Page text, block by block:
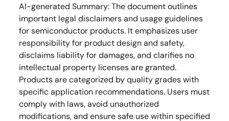
AI-generated Summary:The document outlines
important legal disclaimers and usage guidelines
for semiconductor products. It emphasizes user
responsibility for product design and safety,
disclaims liability for damages, and clarifies no
intellectual property licenses are granted.
Products are categorized by quality grades with
specific application recommendations. Users must
comply with laws, avoid unauthorized
modifications, and ensure safe use within specified